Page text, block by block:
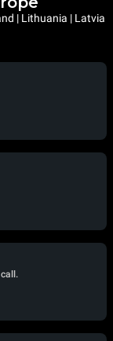
| Lithuania | Latvia